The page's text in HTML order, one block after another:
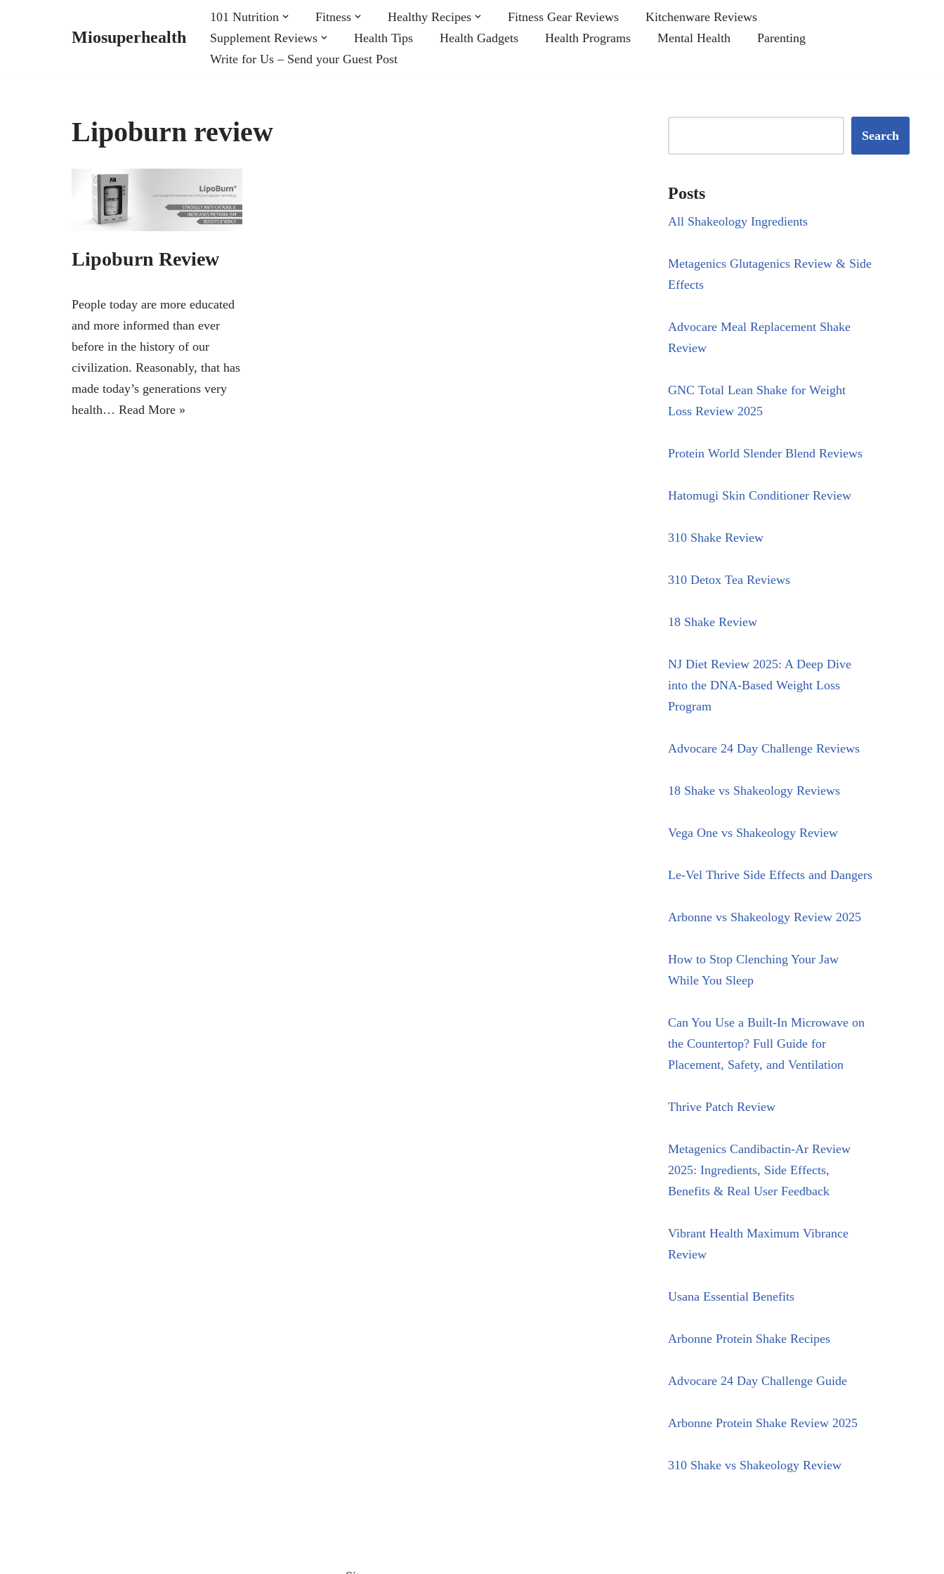
Miosuperhealth
101 Nutrition Fitness Healthy Recipes Fitness Gear Reviews
Kitchenware Reviews
Supplement Reviews
Health Tips Health Gadgets Health Programs Mental Health
Parenting
Write for Us – Send your Guest Post
Lipoburn review
Lipoburn Review
People today are more educated
and more informed than ever
before in the history of our
civilization. Reasonably, that has
made today’s generations very
health… Read More »
Search
Posts
All Shakeology Ingredients
Metagenics Glutagenics Review & Side
Effects
Advocare Meal Replacement Shake
Review
GNC Total Lean Shake for Weight
Loss Review 2025
Protein World Slender Blend Reviews
Hatomugi Skin Conditioner Review
310 Shake Review
310 Detox Tea Reviews
18 Shake Review
NJ Diet Review 2025: A Deep Dive
into the DNA-Based Weight Loss
Program
Advocare 24 Day Challenge Reviews
18 Shake vs Shakeology Reviews
Vega One vs Shakeology Review
Le-Vel Thrive Side Effects and Dangers
Arbonne vs Shakeology Review 2025
How to Stop Clenching Your Jaw
While You Sleep
Can You Use a Built-In Microwave on
the Countertop? Full Guide for
Placement, Safety, and Ventilation
Thrive Patch Review
Metagenics Candibactin-Ar Review
2025: Ingredients, Side Effects,
Benefits & Real User Feedback
Vibrant Health Maximum Vibrance
Review
Usana Essential Benefits
Arbonne Protein Shake Recipes
Advocare 24 Day Challenge Guide
Arbonne Protein Shake Review 2025
310 Shake vs Shakeology Review